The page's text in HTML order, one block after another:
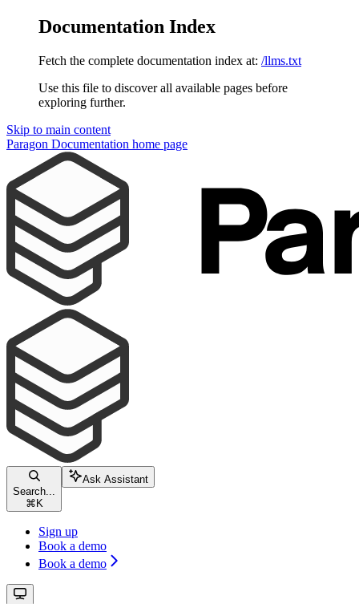
Documentation Index
Fetch the complete documentation index at: /llms.txt
Use this file to discover all available pages before
exploring further.
Skip to main content
Paragon Documentation home page
Search...
⌘ K
Ask Assistant
Sign up
Book a demo
Book a demo